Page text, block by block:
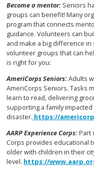
Become a mentor: Seniors
groups can benefit! Many
program that connects
guidance. Volunteers can
and make a big difference in
volunteer groups that can
is right for you:
AmeriCorps Seniors:Adults
AmeriCorps Seniors. Tasks
learn to read, delivering
supporting a family impacted
disaster. https://
AARP Experience Corps:Part
Corps provides educational
older with children in their
level. https://